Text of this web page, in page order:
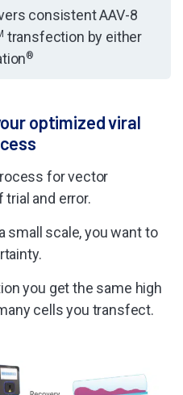
optimized viral
for vector
and error.
small scale, you want to
you get the same high
cells you transfect.
consistent AAV-8
transfection by either
®